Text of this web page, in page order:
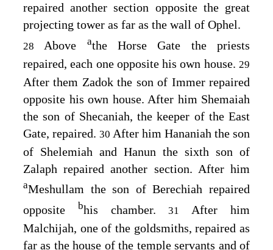
repaired another section opposite the great
projecting tower as far as the wall of Ophel.
28Above athe Horse Gate the priests
repaired, each one opposite his own house. 29
After them Zadok the son of Immer repaired
opposite his own house. After him Shemaiah
the son of Shecaniah, the keeper of the East
Gate, repaired. 30 After him Hananiah the son
of Shelemiah and Hanun the sixth son of
Zalaph repaired another section. After him
aMeshullam the son of Berechiah repaired
opposite bhis chamber.31After him
Malchijah, one of the goldsmiths, repaired as
far as the house of the temple servants and of